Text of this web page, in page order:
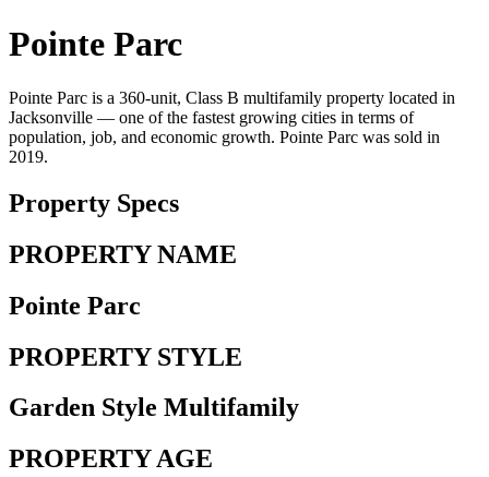
Pointe Parc
Pointe Parc is a 360-unit, Class B multifamily property located in
Jacksonville — one of the fastest growing cities in terms of
population, job, and economic growth. Pointe Parc was sold in
2019.
Property Specs
PROPERTY NAME
Pointe Parc
PROPERTY STYLE
Garden Style Multifamily
PROPERTY AGE